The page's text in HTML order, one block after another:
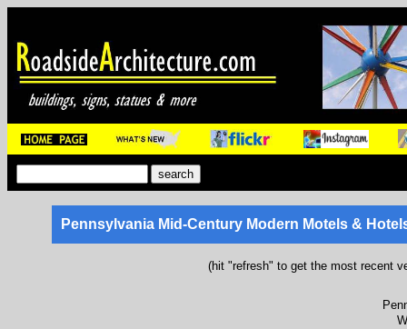
Pennsylvania Mid-Century Modern Motels &
(hit "refresh" to get the most recent